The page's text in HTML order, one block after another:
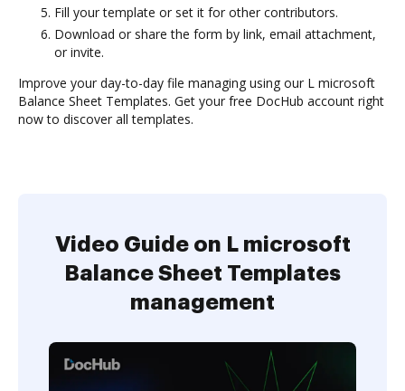
Fill your template or set it for other contributors.
Download or share the form by link, email attachment,
or invite.
Improve your day-to-day file managing using our L microsoft
Balance Sheet Templates. Get your free DocHub account right
now to discover all templates.
Video Guide on L microsoft
Balance Sheet Templates
management